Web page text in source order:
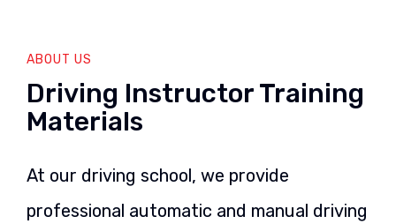
ABOUT US
Driving Instructor Training
Materials
At our driving school, we provide
professional automatic and manual driving